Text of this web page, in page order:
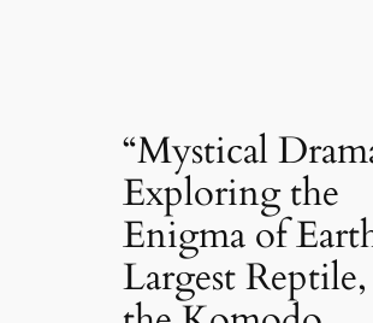
“Mystical
Exploring the
Enigma of
Largest Reptile,